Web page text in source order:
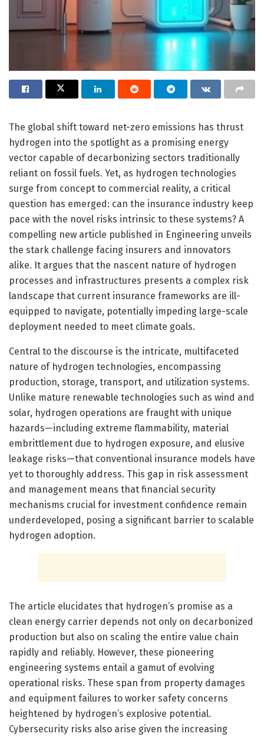
The global shift toward net-zero emissions has thrust
hydrogen into the spotlight as a promising energy
vector capable of decarbonizing sectors traditionally
reliant on fossil fuels. Yet, as hydrogen technologies
surge from concept to commercial reality, a critical
question has emerged: can the insurance industry keep
pace with the novel risks intrinsic to these systems? A
compelling new article published in Engineering unveils
the stark challenge facing insurers and innovators
alike. It argues that the nascent nature of hydrogen
processes and infrastructures presents a complex risk
landscape that current insurance frameworks are ill-
equipped to navigate, potentially impeding large-scale
deployment needed to meet climate goals.
Central to the discourse is the intricate, multifaceted
nature of hydrogen technologies, encompassing
production, storage, transport, and utilization systems.
Unlike mature renewable technologies such as wind and
solar, hydrogen operations are fraught with unique
hazards—including extreme flammability, material
embrittlement due to hydrogen exposure, and elusive
leakage risks—that conventional insurance models have
yet to thoroughly address. This gap in risk assessment
and management means that financial security
mechanisms crucial for investment confidence remain
underdeveloped, posing a significant barrier to scalable
hydrogen adoption.
The article elucidates that hydrogen’s promise as a
clean energy carrier depends not only on decarbonized
production but also on scaling the entire value chain
rapidly and reliably. However, these pioneering
engineering systems entail a gamut of evolving
operational risks. These span from property damages
and equipment failures to worker safety concerns
heightened by hydrogen’s explosive potential.
Cybersecurity risks also arise given the increasing